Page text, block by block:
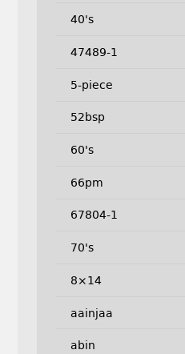
40's
47489-1
5-piece
52bsp
60's
66pm
67804-1
70's
8×14
aainjaa
abin